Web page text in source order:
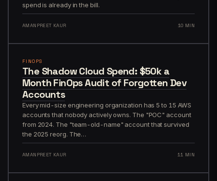
spend is already in the bill.
AMANPREET KAUR 10 MIN
FINOPS
The Shadow Cloud Spend: $50k a
Month FinOps Audit of Forgotten Dev
Accounts
Every mid-size engineering organization has 5 to 15 AWS
accounts that nobody actively owns. The "POC" account
from 2024. The "team-old-name" account that survived
the 2025 reorg. The…
AMANPREET KAUR 11 MIN